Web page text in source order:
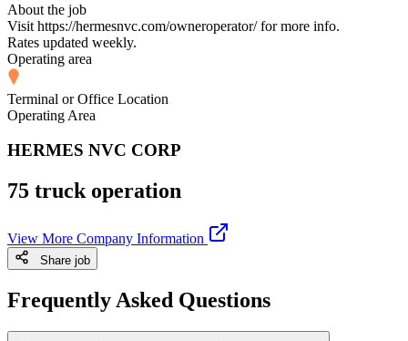
About the job
Visit https://hermesnvc.com/owneroperator/ for more info.
Rates updated weekly.
Operating area
Terminal or Office Location
Operating Area
HERMES NVC CORP
75 truck operation
View More Company Information
Share job
Frequently Asked Questions